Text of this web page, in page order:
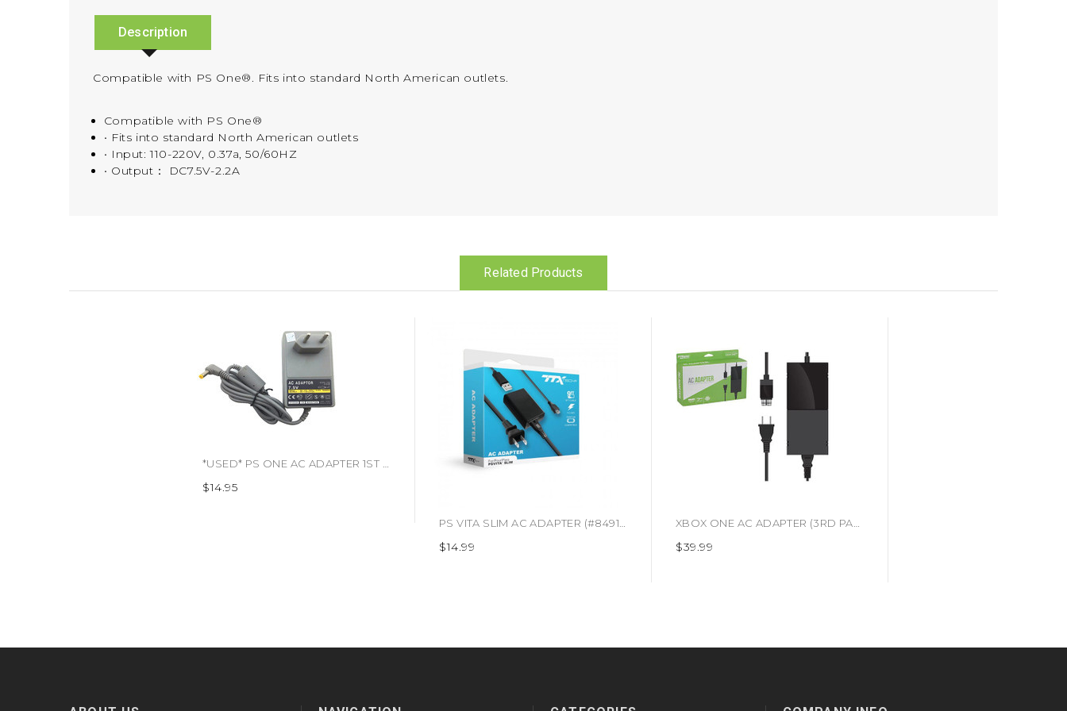
Description
Compatible with PS One®. Fits into standard North American outlets.
Compatible with PS One®
• Fits into standard North American outlets
• Input: 110-220V, 0.37a, 50/60HZ
• Output： DC7.5V-2.2A
Related Products
$14.95
$14.99 $39.99